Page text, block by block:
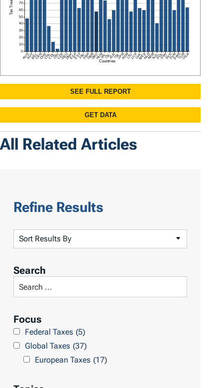
All Related Articles
Refine Results
o
t
s
u
l
Search
e
rFocus
Federal Taxes (5)
Global Taxes (37)
European Taxes (17)